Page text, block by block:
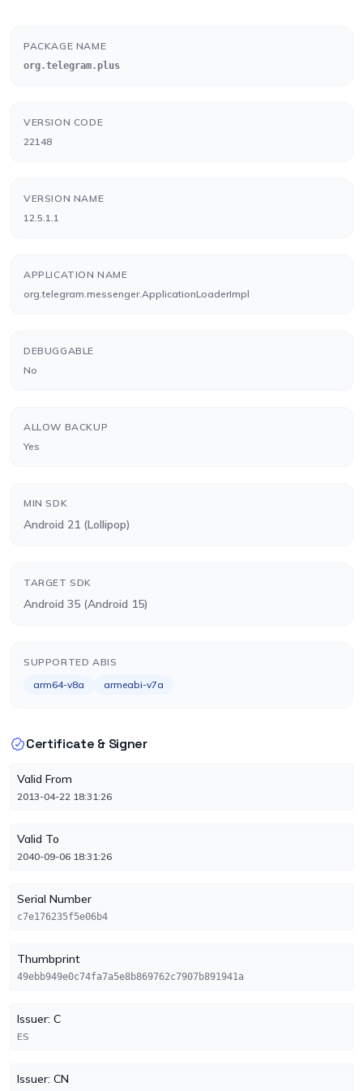
PACKAGE NAME
org.telegram.plus
VERSION CODE
22148
VERSION NAME
12.5.1.1
APPLICATION NAME
org.telegram.messenger.ApplicationLoaderImpl
DEBUGGABLE
No
ALLOW BACKUP
Yes
MIN SDK
Android 21 (Lollipop)
TARGET SDK
Android 35 (Android 15)
SUPPORTED ABIS
arm64-v8a
armeabi-v7a
Certificate & Signer
Valid From
2013-04-22 18:31:26
Valid To
2040-09-06 18:31:26
Serial Number
c7e176235f5e06b4
Thumbprint
49ebb949e0c74fa7a5e8b869762c7907b891941a
Issuer: C
ES
Issuer: CN